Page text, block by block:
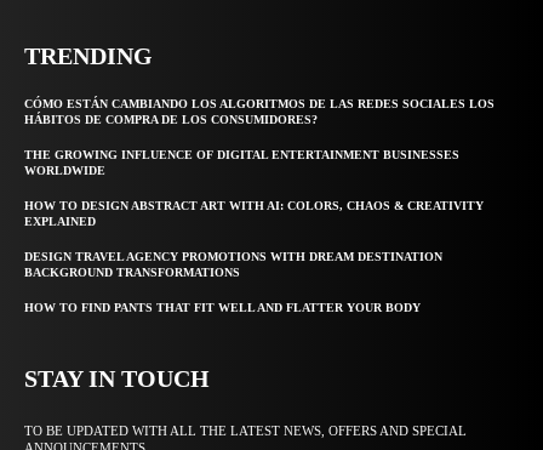
TRENDING
CÓMO ESTÁN CAMBIANDO LOS ALGORITMOS DE LAS REDES SOCIALES LOS
HÁBITOS DE COMPRA DE LOS CONSUMIDORES?
THE GROWING INFLUENCE OF DIGITAL ENTERTAINMENT BUSINESSES
WORLDWIDE
HOW TO DESIGN ABSTRACT ART WITH AI: COLORS, CHAOS & CREATIVITY
EXPLAINED
DESIGN TRAVEL AGENCY PROMOTIONS WITH DREAM DESTINATION
BACKGROUND TRANSFORMATIONS
HOW TO FIND PANTS THAT FIT WELL AND FLATTER YOUR BODY
STAY IN TOUCH
TO BE UPDATED WITH ALL THE LATEST NEWS, OFFERS AND SPECIAL